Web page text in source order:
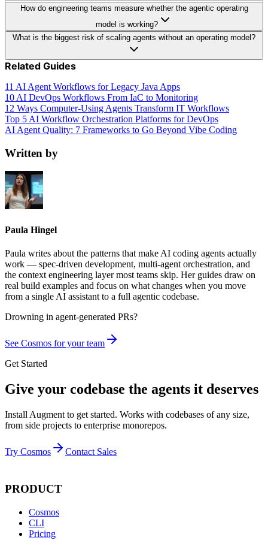
How do engineering teams measure whether the agentic operating
model is working?
What is the biggest risk of scaling agents without an operating model?
Related Guides
11 AI Agent Workflows for Legacy Java Apps
10 AI DevOps Workflows From IaC to Monitoring
12 Ways Computer-Using Agents Transform IT Workflows
Top 5 AI Workflow Orchestration Platforms for DevOps
AI Agent Quality: 7 Frameworks to Go Beyond Vibe Coding
Written by
Paula Hingel
Paula writes about the patterns that make AI coding agents actually
work — spec-driven development, multi-agent orchestration, and
the context engineering layer most teams skip. Her guides draw on
real build examples and focus on what changes when you move
from a single AI assistant to a full agentic codebase.
Drowning in agent-generated PRs?
See Cosmos for your team
Get Started
Give your codebase the agents it deserves
Install Augment to get started. Works with codebases of any size,
from side projects to enterprise monorepos.
Try Cosmos Contact Sales
PRODUCT
Cosmos
CLI
Pricing